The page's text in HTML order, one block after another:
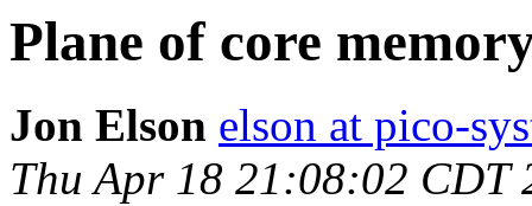
Plane of core
Jon Elson elson at pico-
Thu Apr 18 21:08:02 CDT